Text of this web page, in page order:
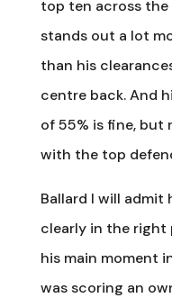
top ten across the
stands out a lot
than his
centre back. And
of 55% is fine,
with the top
Ballard I will admit
clearly in the right
his main moment
was scoring an